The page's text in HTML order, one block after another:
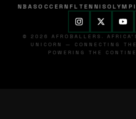
NBASOCCER NFL TENNIS
© 2026 AFROBALLERS.
UNICORN — CONNECTING
POWERING THE